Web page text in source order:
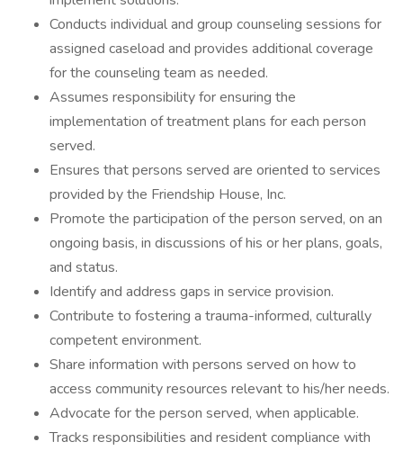
Conducts individual and group counseling sessions for
assigned caseload and provides additional coverage
for the counseling team as needed.
Assumes responsibility for ensuring the
implementation of treatment plans for each person
served.
Ensures that persons served are oriented to services
provided by the Friendship House, Inc.
Promote the participation of the person served, on an
ongoing basis, in discussions of his or her plans, goals,
and status.
Identify and address gaps in service provision.
Contribute to fostering a trauma-informed, culturally
competent environment.
Share information with persons served on how to
access community resources relevant to his/her needs.
Advocate for the person served, when applicable.
Tracks responsibilities and resident compliance with